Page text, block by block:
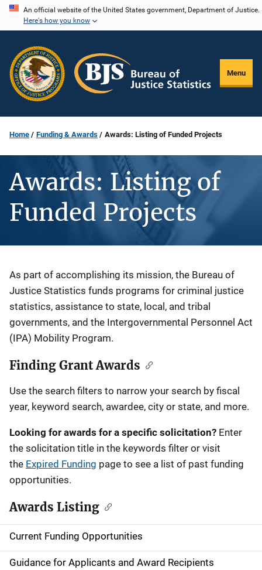
Skip
content
An official website of the United States government, Department of Justice.
Here's how you know
Menu
Home Funding & Awards Awards: Listing of Funded Projects
Awards: Listing of
Funded Projects
Description
As part of accomplishing its mission, the Bureau of
Justice Statistics funds programs for criminal justice
statistics, assistance to state, local, and tribal
governments, and the Intergovernmental Personnel Act
(IPA) Mobility Program.
Finding Grant Awards
Use the search filters to narrow your search by fiscal
year, keyword search, awardee, city or state, and more.
Looking for awards for a specific solicitation? Enter
the solicitation title in the keywords filter or visit
the Expired Funding page to see a list of past funding
opportunities.
Awards Listing
S
i
Current Funding Opportunities
Guidance for Applicants and Award Recipients